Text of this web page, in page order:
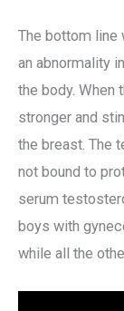
The bottom line
an abnormality
the body.
stronger and
the breast. The
not bound to
serum
boys with
while all the